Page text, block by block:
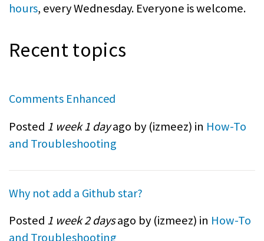
hours, every Wednesday. Everyone is welcome.
Recent topics
Comments Enhanced
Posted 1 week 1 dayago by (izmeez) in How-To
and Troubleshooting
Why not add a Github star?
Posted 1 week 2 daysago by (izmeez) in How-To
and Troubleshooting